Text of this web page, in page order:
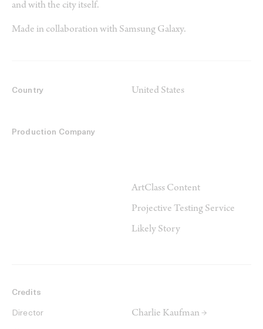
and with the city itself.
Made in collaboration with Samsung Galaxy.
Country United States
Production Company
ArtClass Content
Projective Testing Service
Likely Story
Credits
Director Charlie Kaufman →